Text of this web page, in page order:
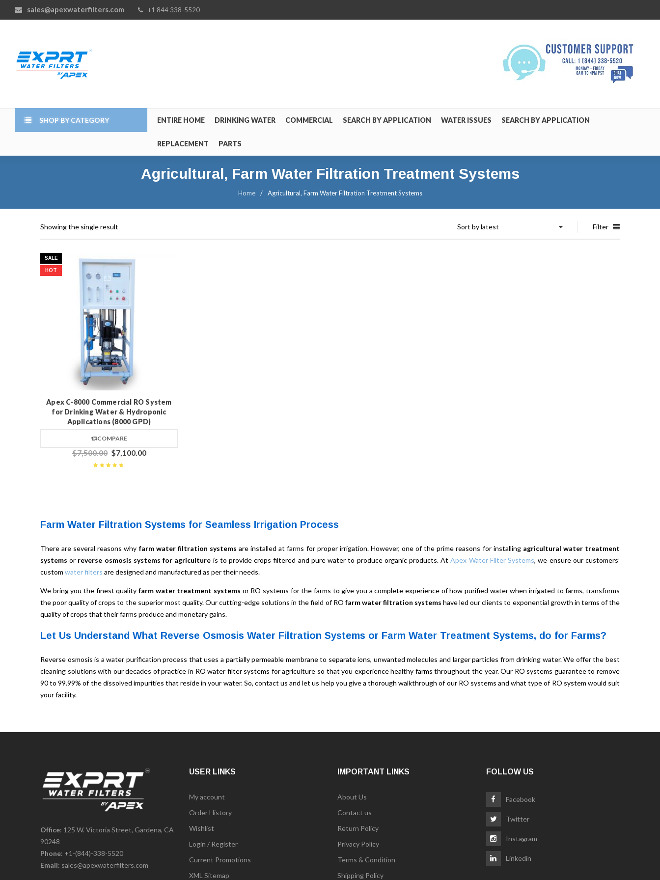
sales@apexwaterfilters.com +1 844 338-5520
SHOP BY CATEGORY ENTIRE HOME DRINKING WATER COMMERCIAL SEARCH BY APPLICATION WATER ISSUES SEARCH BY APPLICATION
REPLACEMENT PARTS
Agricultural, Farm Water Filtration Treatment Systems
Home / Agricultural, Farm Water Filtration Treatment Systems
Showing the single result Filter
Sort by latest
SALE
HOT
Apex C-8000 Commercial RO System
for Drinking Water & Hydroponic
Applications (8000 GPD)
COMPARE
$7,500.00 $7,100.00
Farm Water Filtration Systems for Seamless Irrigation Process
There are several reasons why farm water filtration systems are installed at farms for proper irrigation. However, one of the prime reasons for installing agricultural water treatment
systems or reverse osmosis systems for agriculture is to provide crops filtered and pure water to produce organic products. AtApex Water Filter Systems, we ensure our customers’
custom water filters are designed and manufactured as per their needs.
We bring you the finest quality farm water treatment systems or RO systems for the farms to give you a complete experience of how purified water when irrigated to farms, transforms
the poor quality of crops to the superior most quality. Our cutting-edge solutions in the field of RO farm water filtration systems have led our clients to exponential growth in terms of the
quality of crops that their farms produce and monetary gains.
Let Us Understand What Reverse Osmosis Water Filtration Systems or Farm Water Treatment Systems, do for Farms?
Reverse osmosis is a water purification process that uses a partially permeable membrane to separate ions, unwanted molecules and larger particles from drinking water. We offer the best
cleaning solutions with our decades of practice in RO water filter systems for agriculture so that you experience healthy farms throughout the year. Our RO systems guarantee to remove
90 to 99.99% of the dissolved impurities that reside in your water. So, contact us and let us help you give a thorough walkthrough of our RO systems and what type of RO system would suit
your facility.
Office: 125 W. Victoria Street, Gardena, CA
90248
Phone: +1-(844)-338-5520
Email: sales@apexwaterfilters.com
USER LINKS
My account
Order History
Wishlist
Login / Register
Current Promotions
XML Sitemap
IMPORTANT LINKS
About Us
Contact us
Return Policy
Privacy Policy
Terms & Condition
Shipping Policy
FOLLOW US
Facebook
Twitter
Instagram
Linkedin